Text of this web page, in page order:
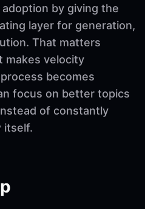
by giving the
layer for generation,
That matters
makes velocity
becomes
focus on better topics
of constantly
itself.